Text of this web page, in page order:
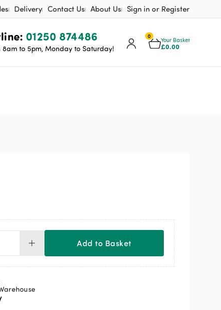
Delivery Contact Us About Us Sign in or Register
0
Your Basket
£0.00
01250 874486
8am to 5pm, Monday to Saturday!
Add to Basket